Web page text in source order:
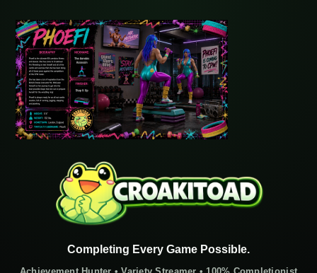
Completing Every Game Possible.